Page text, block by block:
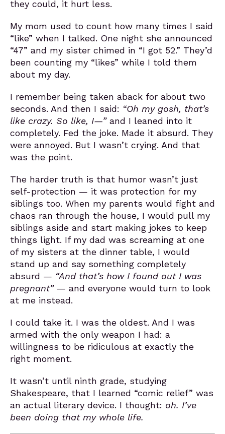
they could, it hurt less.
My mom used to count how many times I said
“like” when I talked. One night she announced
“47” and my sister chimed in “I got 52.” They’d
been counting my “likes” while I told them
about my day.
I remember being taken aback for about two
seconds. And then I said: “Oh my gosh, that’s
like crazy. So like, I—”and I leaned into it
completely. Fed the joke. Made it absurd. They
were annoyed. But I wasn’t crying. And that
was the point.
The harder truth is that humor wasn’t just
self-protection — it was protection for my
siblings too. When my parents would fight and
chaos ran through the house, I would pull my
siblings aside and start making jokes to keep
things light. If my dad was screaming at one
of my sisters at the dinner table, I would
stand up and say something completely
absurd — “And that’s how I found out I was
pregnant”— and everyone would turn to look
at me instead.
I could take it. I was the oldest. And I was
armed with the only weapon I had: a
willingness to be ridiculous at exactly the
right moment.
It wasn’t until ninth grade, studying
Shakespeare, that I learned “comic relief” was
an actual literary device. I thought: oh. I’ve
been doing that my whole life.